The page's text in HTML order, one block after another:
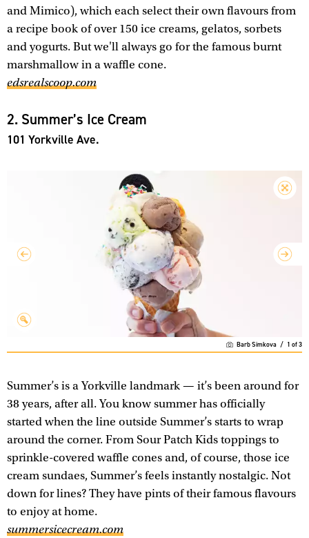
and Mimico), which each select their own flavours from
a recipe book of over 150 ice creams, gelatos, sorbets
and yogurts. But we'll always go for the famous burnt
marshmallow in a waffle cone.
edsrealscoop.com
2. Summer’s Ice Cream
101 Yorkville Ave.
Barb Simkova / 1 of3
Summer’s is a Yorkville landmark — it’s been around for
38 years, after all. You know summer has officially
started when the line outside Summer’s starts to wrap
around the corner. From Sour Patch Kids toppings to
sprinkle-covered waffle cones and, of course, those ice
cream sundaes, Summer’s feels instantly nostalgic. Not
down for lines? They have pints of their famous flavours
to enjoy at home.
summersicecream.com